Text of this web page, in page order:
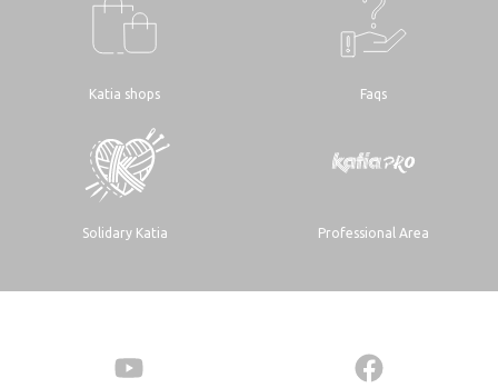
Katia shops Faqs
Solidary Katia Professional Area